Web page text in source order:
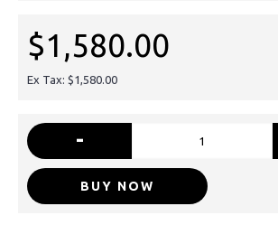
$1,580.00
Ex Tax: $1,580.00
-
BUY NOW